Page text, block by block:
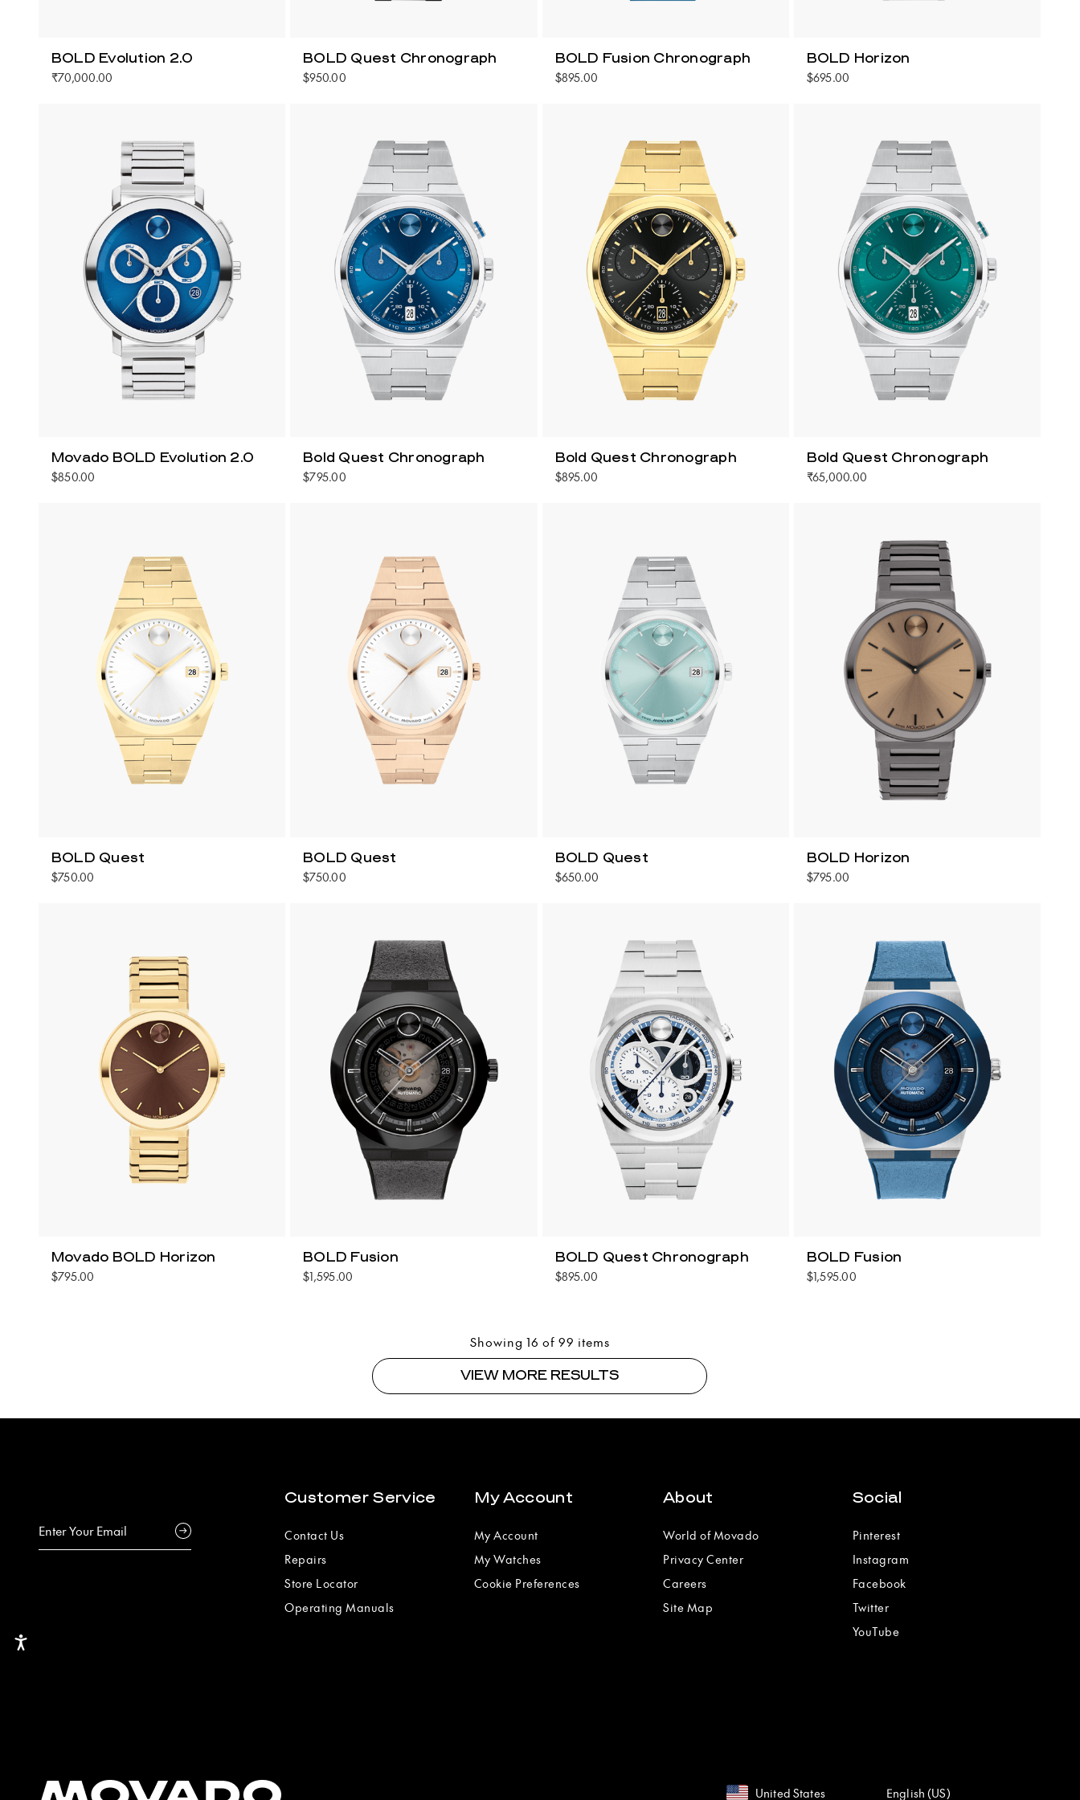
BOLD Evolution 2.0
₹70,000.00
BOLD Quest Chronograph
$950.00
BOLD Fusion Chronograph
$895.00
BOLD Horizon
$695.00
Movado BOLD Evolution 2.0
$850.00
Bold Quest Chronograph
$795.00
Bold Quest Chronograph
$895.00
Bold Quest Chronograph
₹65,000.00
BOLD Quest
$750.00
BOLD Quest
$750.00
BOLD Quest
$650.00
BOLD Horizon
$795.00
Movado BOLD Horizon
$795.00
BOLD Fusion
$1,595.00
BOLD Quest Chronograph
$895.00
BOLD Fusion
$1,595.00
Showing 16 of 99 items
VIEW MORE RESULTS
Customer Service
Contact Us
Repairs
Store Locator
Operating Manuals
My Account
My Account
My Watches
Cookie Preferences
About
World of Movado
Privacy Center
Careers
Site Map
Social
Pinterest
Instagram
Facebook
Twitter
YouTube
United States English (US)